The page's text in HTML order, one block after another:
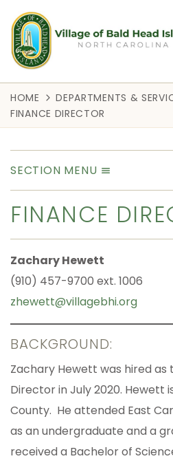
HOME DEPARTMENTS &
FINANCE DIRECTOR
SECTION MENU
FINANCE
Zachary Hewett
(910) 457-9700 ext. 1006
zhewett@villagebhi.org
BACKGROUND:
Zachary Hewett was hired as
Director in July 2020. Hewett
County. He attended East
as an undergraduate and a
received a Bachelor of